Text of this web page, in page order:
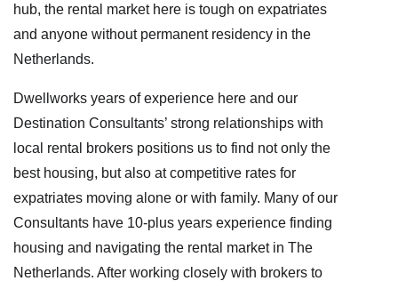
hub, the rental market here is tough on expatriates
and anyone without permanent residency in the
Netherlands.
Dwellworks years of experience here and our
Destination Consultants’ strong relationships with
local rental brokers positions us to find not only the
best housing, but also at competitive rates for
expatriates moving alone or with family. Many of our
Consultants have 10-plus years experience finding
housing and navigating the rental market in The
Netherlands. After working closely with brokers to